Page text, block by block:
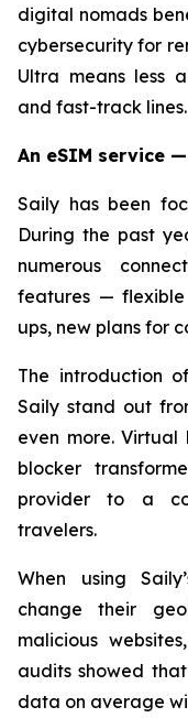
digital nomads
cybersecurity for
Ultra means less
and fast-track lines.
An eSIM service
Saily has been
During the past
numerous
features —
ups, new plans for
The introduction
Saily stand out
even more.
blocker
provider to a
travelers.
When using
change their
malicious
audits showed
data on average